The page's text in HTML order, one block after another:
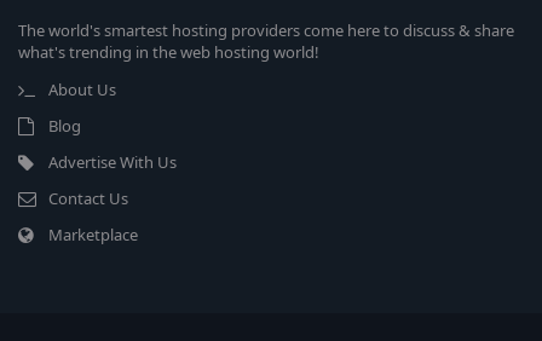
The world's smartest hosting providers come here to discuss & share
what's trending in the web hosting world!
About Us
Blog
Advertise With Us
Contact Us
Marketplace